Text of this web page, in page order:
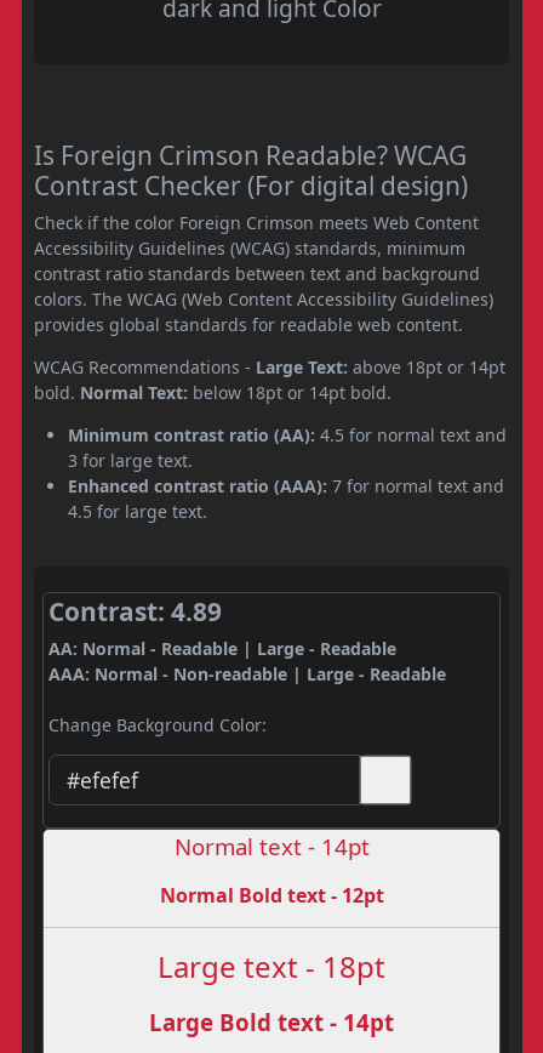
dark and light Color
Is Foreign Crimson Readable? WCAG
Contrast Checker (For digital design)
Check if the color Foreign Crimson meets Web Content
Accessibility Guidelines (WCAG) standards, minimum
contrast ratio standards between text and background
colors. The WCAG (Web Content Accessibility Guidelines)
provides global standards for readable web content.
WCAG Recommendations - Large Text: above 18pt or 14pt
bold. Normal Text: below 18pt or 14pt bold.
Minimum contrast ratio (AA): 4.5 for normal text and
3 for large text.
Enhanced contrast ratio (AAA): 7 for normal text and
4.5 for large text.
Contrast: 4.89
AA: Normal - Readable | Large - Readable
AAA: Normal - Non-readable | Large - Readable
Change Background Color:
Normal text - 14pt
Normal Bold text - 12pt
Large text - 18pt
Large Bold text - 14pt